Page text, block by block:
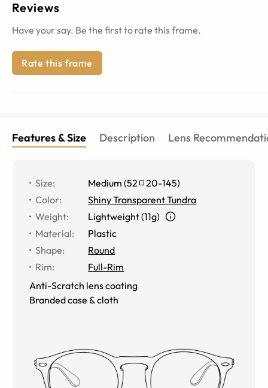
Reviews
Have your say. Be the first to rate this frame.
Rate this frame
Features & Size Description Lens
Size: Medium (52 20-145)
Color:
Shiny Transparent Tundra
Weight:
Lightweight (11g)
Material:
Plastic
Shape:
Round
Rim:
Full-Rim
Anti-Scratch lens coating
Branded case & cloth